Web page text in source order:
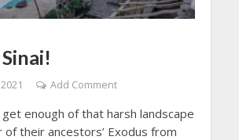
Add Comment
get enough of that harsh landscape
their ancestors’ Exodus from